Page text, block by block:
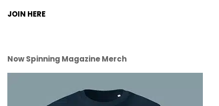
JOIN HERE
Now Spinning Magazine Merch